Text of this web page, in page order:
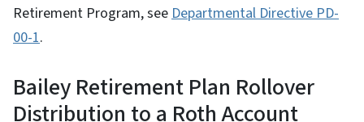
Retirement Program, see Departmental Directive PD-
00-1.
Bailey Retirement Plan Rollover
Distribution to a Roth Account